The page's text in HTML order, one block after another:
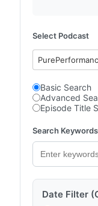
Select Podcast
Basic Search
Advanced
Episode Title
Search Keywords
Date Filter